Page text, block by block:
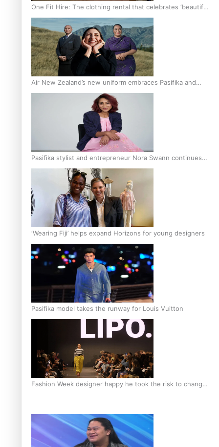
One Fit Hire: The clothing rental that celebrates ‘beautiful
bodies, beautiful minds’
Air New Zealand’s new uniform embraces Pasifika and
Māori heritage
Pasifika stylist and entrepreneur Nora Swann continues
to take fashion forward
‘Wearing Fiji’ helps expand Horizons for young designers
Pasifika model takes the runway for Louis Vuitton
Fashion Week designer happy he took the risk to change